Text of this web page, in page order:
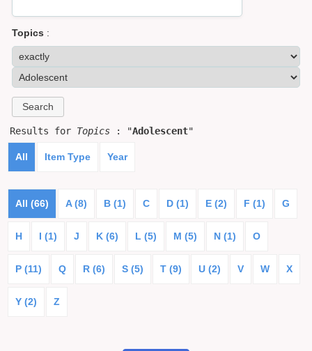
Topics :
Results for Topics : "Adolescent"
All Item Type Year
All (66) A (8) B (1) C D (1) E (2) F (1) G
H I (1) J K (6) L (5) M (5) N (1) O
P (11) Q R (6) S (5) T (9) U (2) V W X
Y (2) Z